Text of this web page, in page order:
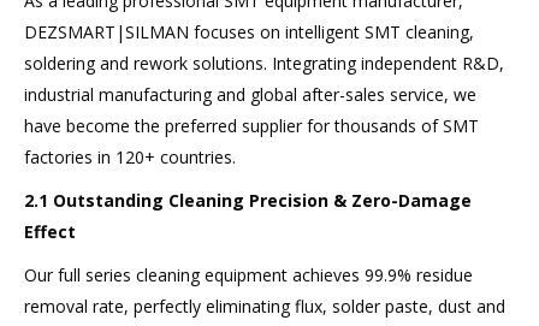
DEZSMART|SILMAN focuses on intelligent SMT cleaning,
soldering and rework solutions. Integrating independent R&D,
industrial manufacturing and global after-sales service, we
have become the preferred supplier for thousands of SMT
factories in 120+ countries.
2.1 Outstanding Cleaning Precision & Zero-Damage
Effect
Our full series cleaning equipment achieves 99.9% residue
removal rate, perfectly eliminating flux, solder paste, dust and